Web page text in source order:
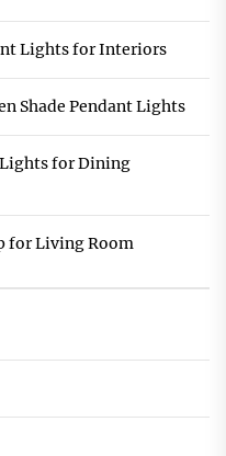
Lights for Interiors
Shade Pendant Lights
for Dining
for Living Room